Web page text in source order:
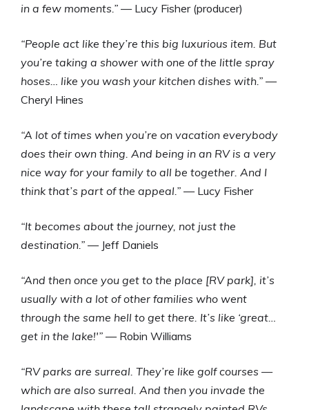
in a few moments.” — Lucy Fisher (producer)
“People act like they’re this big luxurious item. But
you’re taking a shower with one of the little spray
hoses… like you wash your kitchen dishes with.” —
Cheryl Hines
“A lot of times when you’re on vacation everybody
does their own thing. And being in an RV is a very
nice way for your family to all be together. And I
think that’s part of the appeal.” — Lucy Fisher
“It becomes about the journey, not just the
destination.” — Jeff Daniels
“And then once you get to the place [RV park], it’s
usually with a lot of other families who went
through the same hell to get there. It’s like ‘great…
get in the lake!'” — Robin Williams
“RV parks are surreal. They’re like golf courses —
which are also surreal. And then you invade the